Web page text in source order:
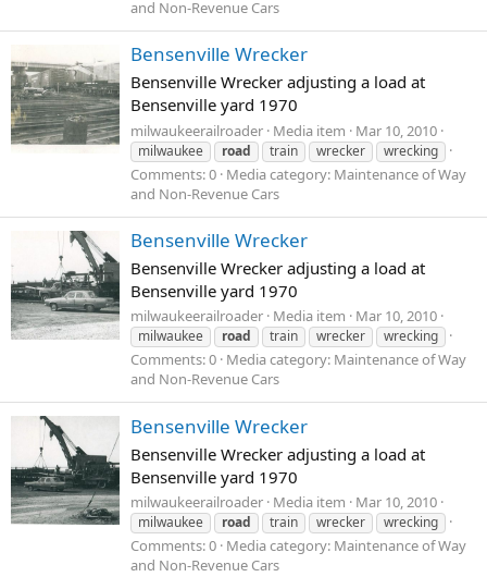
and Non-Revenue Cars
Bensenville Wrecker
Bensenville Wrecker adjusting a load at
Bensenville yard 1970
milwaukeerailroader Media item Mar 10, 2010
milwaukee road train wrecker wrecking
Comments: 0 Media category: Maintenance of Way
and Non-Revenue Cars
Bensenville Wrecker
Bensenville Wrecker adjusting a load at
Bensenville yard 1970
milwaukeerailroader Media item Mar 10, 2010
milwaukee road train wrecker wrecking
Comments: 0 Media category: Maintenance of Way
and Non-Revenue Cars
Bensenville Wrecker
Bensenville Wrecker adjusting a load at
Bensenville yard 1970
milwaukeerailroader Media item Mar 10, 2010
milwaukee road train wrecker wrecking
Comments: 0 Media category: Maintenance of Way
and Non-Revenue Cars